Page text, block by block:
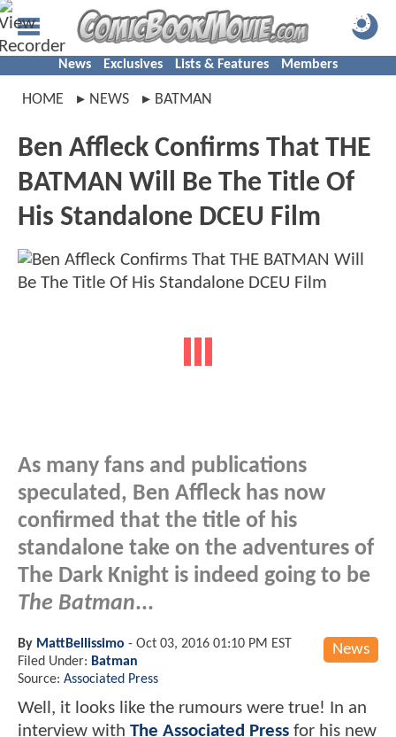
News Exclusives Lists & Features Members
HOME NEWS BATMAN
Ben Affleck Confirms That THE
BATMAN Will Be The Title Of
His Standalone DCEU Film
As many fans and publications
speculated, Ben Affleck has now
confirmed that the title of his
standalone take on the adventures of
The Dark Knight is indeed going to be
The Batman...
News
By MattBellissimo - Oct 03, 2016 01:10 PM EST
Filed Under: Batman
Source: Associated Press
Well, it looks like the rumours were true! In an
interview with The Associated Press for his new